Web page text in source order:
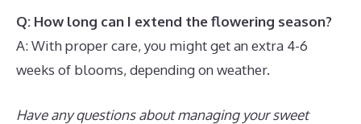
Q: How long can I extend the flowering season?
A: With proper care, you might get an extra 4-6
weeks of blooms, depending on weather.
Have any questions about managing your sweet